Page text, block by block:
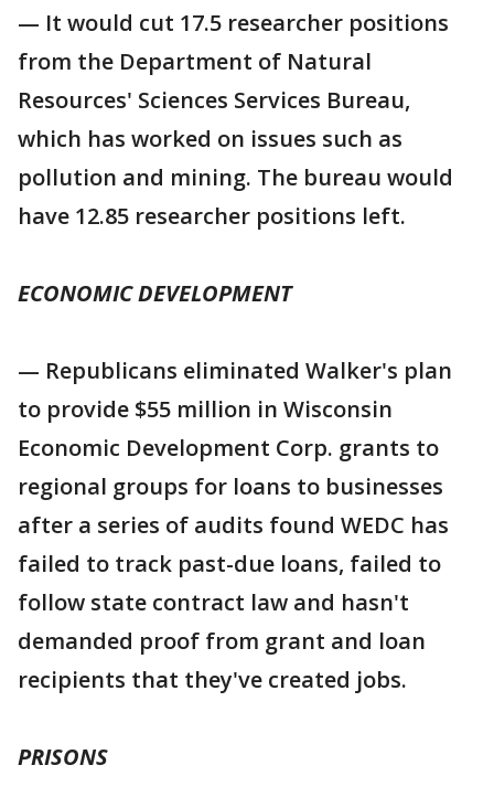
— It would cut 17.5 researcher positions
from the Department of Natural
Resources' Sciences Services Bureau,
which has worked on issues such as
pollution and mining. The bureau would
have 12.85 researcher positions left.
ECONOMIC DEVELOPMENT
— Republicans eliminated Walker's plan
to provide $55 million in Wisconsin
Economic Development Corp. grants to
regional groups for loans to businesses
after a series of audits found WEDC has
failed to track past-due loans, failed to
follow state contract law and hasn't
demanded proof from grant and loan
recipients that they've created jobs.
PRISONS